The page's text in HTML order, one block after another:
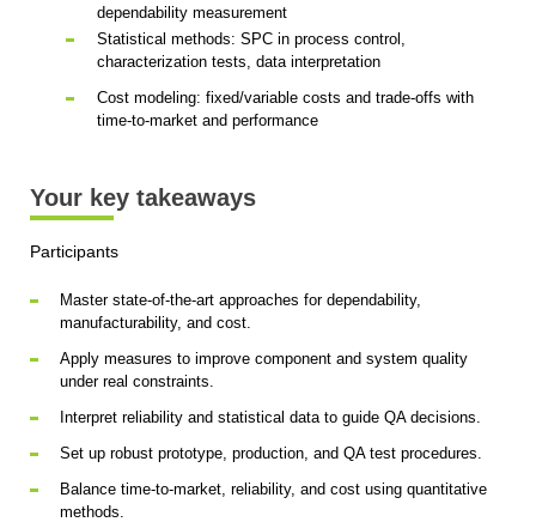
dependability measurement
Statistical methods: SPC in process control,
characterization tests, data interpretation
Cost modeling: fixed/variable costs and trade-offs with
time-to-market and performance
Your key takeaways
Participants
Master state-of-the-art approaches for dependability,
manufacturability, and cost.
Apply measures to improve component and system quality
under real constraints.
Interpret reliability and statistical data to guide QA decisions.
Set up robust prototype, production, and QA test procedures.
Balance time-to-market, reliability, and cost using quantitative
methods.